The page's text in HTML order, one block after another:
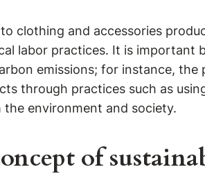
clothing and accessories
labor practices. It is important
emissions; for instance,
through practices such as
environment and society.
of